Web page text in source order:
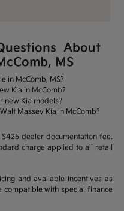
About
MS
in McComb, MS?
Kia in McComb?
new Kia models?
Massey Kia in McComb?
dealer documentation fee.
charge applied to all retail
and available incentives as
with special finance